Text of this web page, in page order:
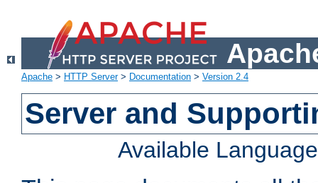
Apache > HTTP Server> Documentation > Version 2.4
Server and
Available